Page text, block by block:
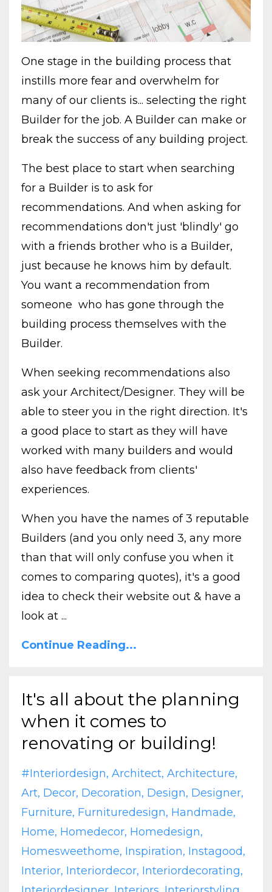
One stage in the building process that
instills more fear and overwhelm for
many of our clients is... selecting the right
Builder for the job. A Builder can make or
break the success of any building project.
The best place to start when searching
for a Builder is to ask for
recommendations. And when asking for
recommendations don't just 'blindly' go
with a friends brother who is a Builder,
just because he knows him by default.
You want a recommendation from
someone who has gone through the
building process themselves with the
Builder.
When seeking recommendations also
ask your Architect/Designer. They will be
able to steer you in the right direction. It's
a good place to start as they will have
worked with many builders and would
also have feedback from clients'
experiences.
When you have the names of 3 reputable
Builders (and you only need 3, any more
than that will only confuse you when it
comes to comparing quotes), it's a good
idea to check their website out & have a
look at ...
Continue Reading...
It's all about the planning
when it comes to
renovating or building!
#interiordesign Architect Architecture
Art Decor Decoration Design Designer
Furniture Furnituredesign Handmade
Home Homedecor Homedesign
Homesweethome Inspiration Instagood
Interior Interiordecor Interiordecorating